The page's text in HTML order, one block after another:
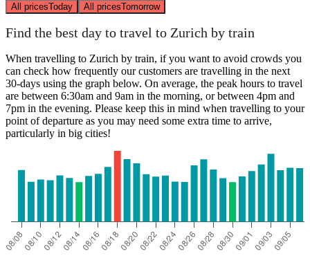
All pricesToday All pricesTomorrow
Find the best day to travel to Zurich by train
When travelling to Zurich by train, if you want to avoid crowds you
can check how frequently our customers are travelling in the next
30-days using the graph below. On average, the peak hours to travel
are between 6:30am and 9am in the morning, or between 4pm and
7pm in the evening. Please keep this in mind when travelling to your
point of departure as you may need some extra time to arrive,
particularly in big cities!